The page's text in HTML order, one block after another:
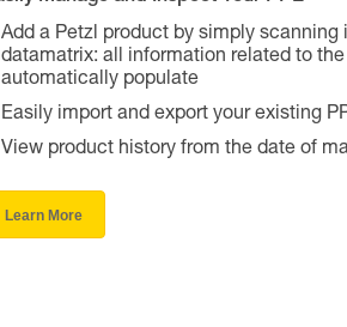
Add a Petzl product by simply scanning
datamatrix: all information related to
automatically populate
Easily import and export your existing
View product history from the date of
Learn More